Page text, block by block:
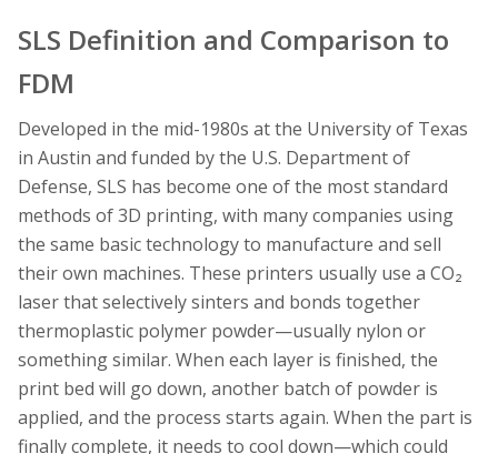
SLS Definition and Comparison to
FDM
Developed in the mid-1980s at the University of Texas
in Austin and funded by the U.S. Department of
Defense, SLS has become one of the most standard
methods of 3D printing, with many companies using
the same basic technology to manufacture and sell
their own machines. These printers usually use a CO₂
laser that selectively sinters and bonds together
thermoplastic polymer powder—usually nylon or
something similar. When each layer is finished, the
print bed will go down, another batch of powder is
applied, and the process starts again. When the part is
finally complete, it needs to cool down—which could